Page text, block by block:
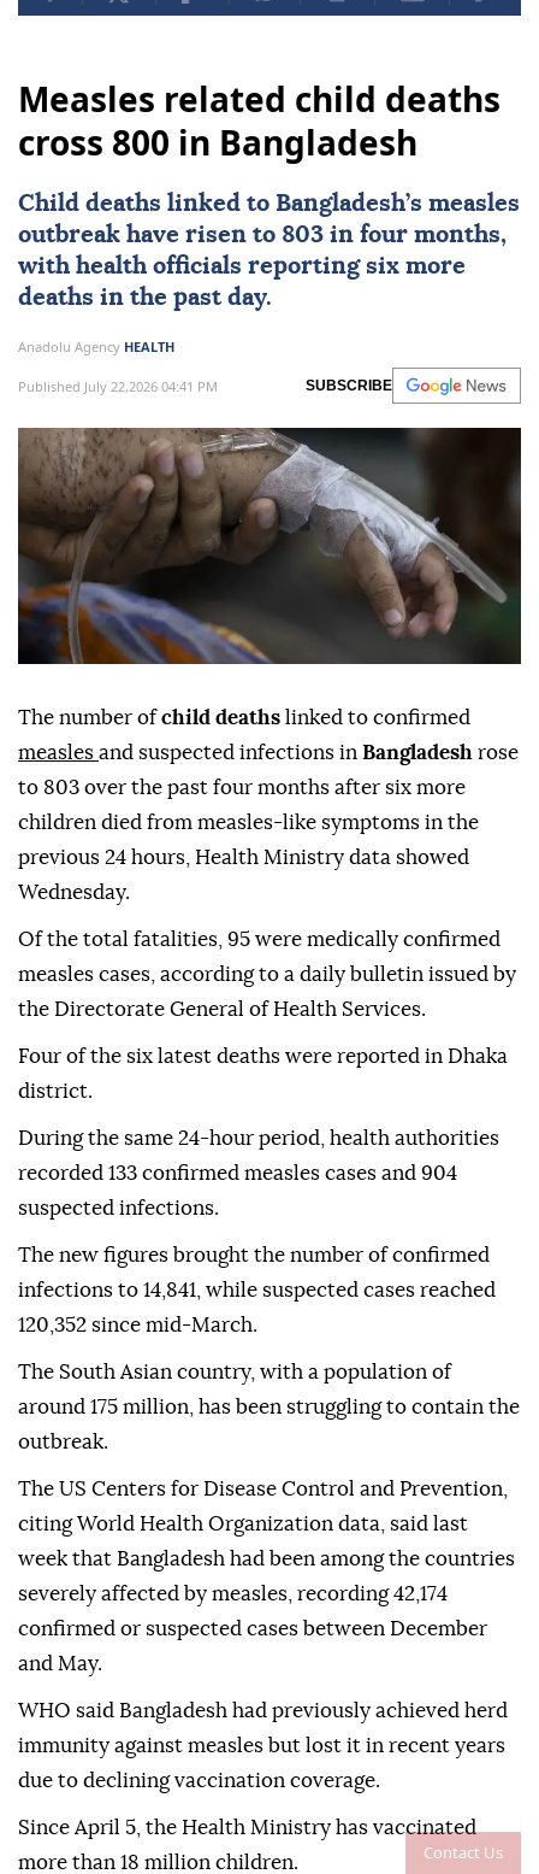
Contact Us
Measles related child deaths
cross 800 in Bangladesh
Child deaths linked to Bangladesh’s measles
outbreak have risen to 803 in four months,
with health officials reporting six more
deaths in the past day.
Anadolu Agency HEALTH
Published July 22,2026 04:41 PM SUBSCRIBE
The number ofchild deaths linked to confirmed
measles and suspected infections in Bangladesh rose
to 803 over the past four months after six more
children died from measles-like symptoms in the
previous 24 hours, Health Ministry data showed
Wednesday.
Of the total fatalities, 95 were medically confirmed
measles cases, according to a daily bulletin issued by
the Directorate General of Health Services.
Four of the six latest deaths were reported in Dhaka
district.
During the same 24-hour period, health authorities
recorded 133 confirmed measles cases and 904
suspected infections.
The new figures brought the number of confirmed
infections to 14,841, while suspected cases reached
120,352 since mid-March.
The South Asian country, with a population of
around 175 million, has been struggling to contain the
outbreak.
The US Centers for Disease Control and Prevention,
citing World Health Organization data, said last
week that Bangladesh had been among the countries
severely affected by measles, recording 42,174
confirmed or suspected cases between December
and May.
WHO said Bangladesh had previously achieved herd
immunity against measles but lost it in recent years
due to declining vaccination coverage.
Since April 5, the Health Ministry has vaccinated
more than 18 million children.